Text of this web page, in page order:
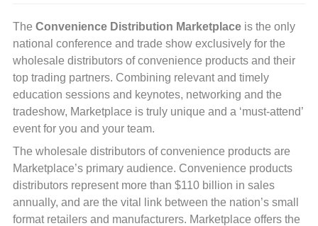
The Convenience Distribution Marketplace is the only
national conference and trade show exclusively for the
wholesale distributors of convenience products and their
top trading partners. Combining relevant and timely
education sessions and keynotes, networking and the
tradeshow, Marketplace is truly unique and a ‘must-attend’
event for you and your team.
The wholesale distributors of convenience products are
Marketplace’s primary audience. Convenience products
distributors represent more than $110 billion in sales
annually, and are the vital link between the nation’s small
format retailers and manufacturers. Marketplace offers the